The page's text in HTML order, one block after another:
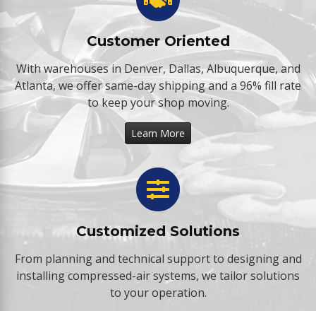
Customer Oriented
With warehouses in Denver, Dallas, Albuquerque, and
Atlanta, we offer same-day shipping and a 96% fill rate
to keep your shop moving.
Learn More
Customized Solutions
From planning and technical support to designing and
installing compressed-air systems, we tailor solutions
to your operation.